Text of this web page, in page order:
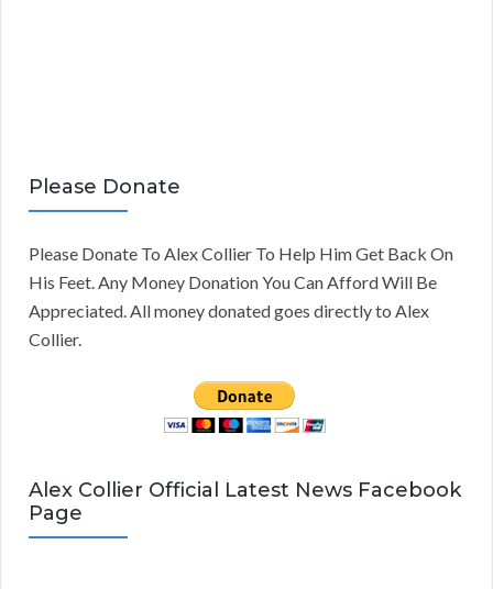
Please Donate
Please Donate To Alex Collier To Help Him Get Back On
His Feet. Any Money Donation You Can Afford Will Be
Appreciated. All money donated goes directly to Alex
Collier.
Alex Collier Official Latest News Facebook
Page